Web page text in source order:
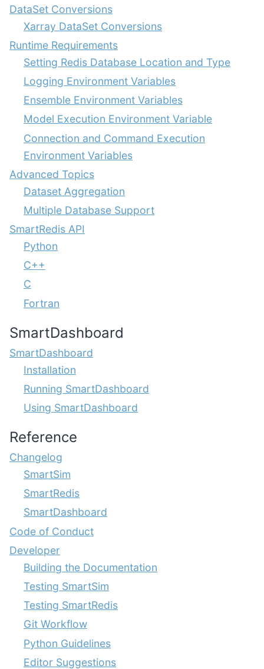
DataSet Conversions
Xarray DataSet Conversions
Runtime Requirements
Setting Redis Database Location and Type
Logging Environment Variables
Ensemble Environment Variables
Model Execution Environment Variable
Connection and Command Execution
Environment Variables
Advanced Topics
Dataset Aggregation
Multiple Database Support
SmartRedis API
Python
C++
C
Fortran
SmartDashboard
SmartDashboard
Installation
Running SmartDashboard
Using SmartDashboard
Reference
Changelog
SmartSim
SmartRedis
SmartDashboard
Code of Conduct
Developer
Building the Documentation
Testing SmartSim
Testing SmartRedis
Git Workflow
Python Guidelines
Editor Suggestions